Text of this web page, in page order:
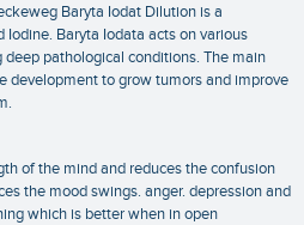
Baryta Iodat Dilution is a
Baryta Iodata acts on various
pathological conditions. The main
development to grow tumors and improve
of the mind and reduces the confusion
the mood swings. anger. depression and
which is better when in open